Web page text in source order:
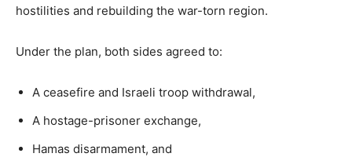
hostilities and rebuilding the war-torn region.
Under the plan, both sides agreed to:
A ceasefire and Israeli troop withdrawal,
A hostage-prisoner exchange,
Hamas disarmament, and